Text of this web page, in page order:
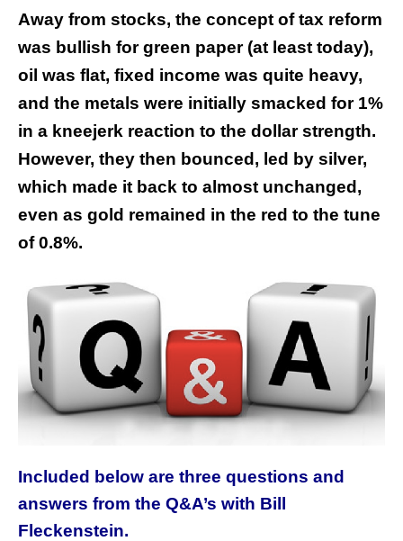
Away from stocks, the concept of tax reform
was bullish for green paper (at least today),
oil was flat, fixed income was quite heavy,
and the metals were initially smacked for 1%
in a kneejerk reaction to the dollar strength.
However, they then bounced, led by silver,
which made it back to almost unchanged,
even as gold remained in the red to the tune
of 0.8%.
Included below are three questions and
answers from the Q&A’s with Bill
Fleckenstein.